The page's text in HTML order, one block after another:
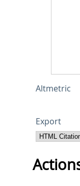
Altmetric
Export